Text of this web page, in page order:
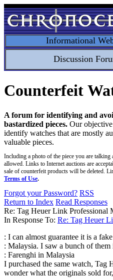
Informational
Discussion
Counterfeit
A forum for identifying and
bastardized pieces. Our
identify watches that are mostly
valuable pieces.
Including a photo of the piece you are
allowed. Links to Internet auctions are
sale of counterfeit products will be deleted.
Terms of Use.
Forgot your Password? RSS
Return to Index Read Responses
Re: Tag Heuer Link Professional
In Response To: Re: Tag Heuer
: I can almost guarantee it is a
: Malaysia. I saw a bunch of them
: Farenghi in Malaysia
I purchased the same watch,
wonder what the originals sold